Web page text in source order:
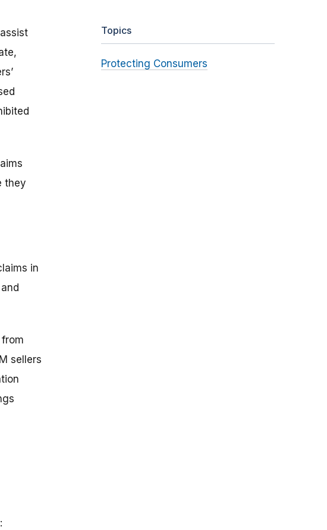
they
in
sellers
Topics
Protecting Consumers